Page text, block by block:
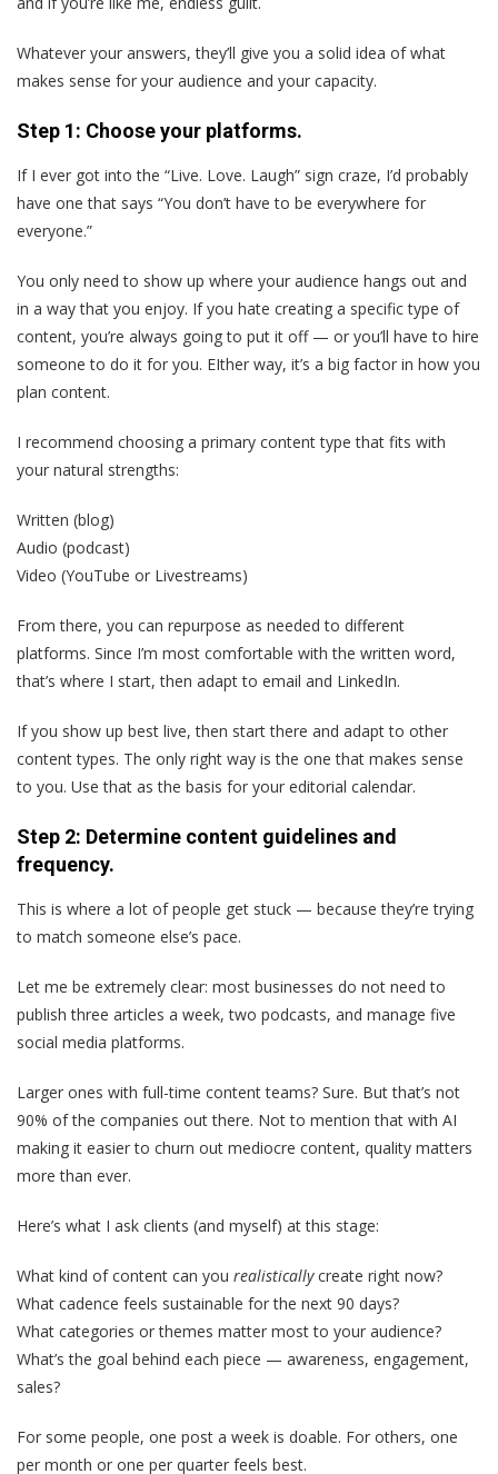
Whatever your answers, they’ll give you a solid idea of what
makes sense for your audience and your capacity.
Step 1: Choose your platforms.
If I ever got into the “Live. Love. Laugh” sign craze, I’d probably
have one that says “You don’t have to be everywhere for
everyone.”
You only need to show up where your audience hangs out and
in a way that you enjoy. If you hate creating a specific type of
content, you’re always going to put it off — or you’ll have to hire
someone to do it for you. EIther way, it’s a big factor in how you
plan content.
I recommend choosing a primary content type that fits with
your natural strengths:
Written (blog)
Audio (podcast)
Video (YouTube or Livestreams)
From there, you can repurpose as needed to different
platforms. Since I’m most comfortable with the written word,
that’s where I start, then adapt to email and LinkedIn.
If you show up best live, then start there and adapt to other
content types. The only right way is the one that makes sense
to you. Use that as the basis for your editorial calendar.
Step 2: Determine content guidelines and
frequency.
This is where a lot of people get stuck — because they’re trying
to match someone else’s pace.
Let me be extremely clear: most businesses do not need to
publish three articles a week, two podcasts, and manage five
social media platforms.
Larger ones with full-time content teams? Sure. But that’s not
90% of the companies out there. Not to mention that with AI
making it easier to churn out mediocre content, quality matters
more than ever.
Here’s what I ask clients (and myself) at this stage:
What kind of content can you realisticallycreate right now?
What cadence feels sustainable for the next 90 days?
What categories or themes matter most to your audience?
What’s the goal behind each piece — awareness, engagement,
sales?
For some people, one post a week is doable. For others, one
per month or one per quarter feels best.